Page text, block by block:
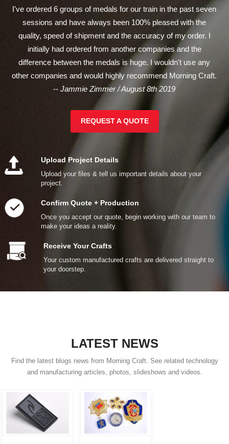
I've ordered 6 groups of medals for our train in the past seven
sessions and have always been 100% pleased with the
quality, speed of shipment and the accuracy of my order. I
initially had ordered from another companies and the
difference between the medals is huge. I wouldn't use any
other companies and would highly recommend Morning Craft.
--Jammie Zimmer / August 8th 2019
REQUEST A QUOTE
Upload Project Details
Upload your files & tell us important details about your
project.
Confirm Quote + Production
Once you accept our quote, begin working with our team to
make your ideas a reality.
Receive Your Crafts
Your custom manufactured crafts are delivered straight to
your doorstep.
LATEST NEWS
Find the latest blogs news from Morning Craft. See related technology
and manufacturing articles, photos, slideshows and videos.